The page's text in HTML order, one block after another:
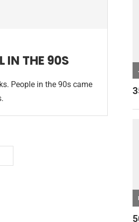
IN THE 90S
People in the 90s came